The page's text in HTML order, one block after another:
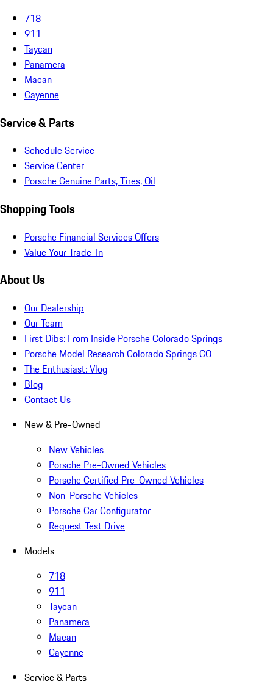
718
911
Taycan
Panamera
Macan
Cayenne
Service & Parts
Schedule Service
Service Center
Porsche Genuine Parts, Tires, Oil
Shopping Tools
Porsche Financial Services Offers
Value Your Trade-In
About Us
Our Dealership
Our Team
First Dibs: From Inside Porsche Colorado Springs
Porsche Model Research Colorado Springs CO
The Enthusiast: Vlog
Blog
Contact Us
New & Pre-Owned
New Vehicles
Porsche Pre-Owned Vehicles
Porsche Certified Pre-Owned Vehicles
Non-Porsche Vehicles
Porsche Car Configurator
Request Test Drive
Models
718
911
Taycan
Panamera
Macan
Cayenne
Service & Parts